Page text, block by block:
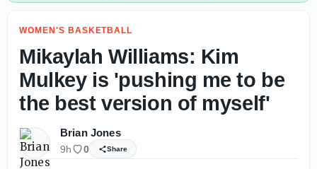
WOMEN'S BASKETBALL
Mikaylah Williams: Kim
Mulkey is 'pushing me to be
the best version of myself'
Brian Jones
9h 0 Share